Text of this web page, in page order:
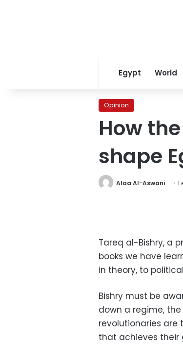
Egypt World
Opinion
How
shape
Alaa Al-Aswani
Tareq al-Bishry, a
books we have
in theory, to
Bishry must be
down a regime,
revolutionaries
that achieves their